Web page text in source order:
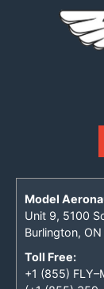
Model
Unit 9, 5100
Burlington,
Toll Free:
+1 (855)